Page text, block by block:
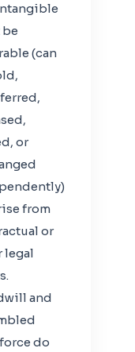
be
(can
or
from
or
legal
and
do